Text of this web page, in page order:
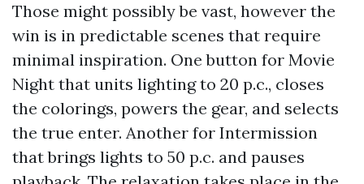
Those might possibly be vast, however the
win is in predictable scenes that require
minimal inspiration. One button for Movie
Night that units lighting to 20 p.c., closes
the colorings, powers the gear, and selects
the true enter. Another for Intermission
that brings lights to 50 p.c. and pauses